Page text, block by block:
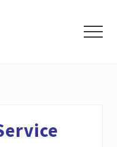
Menu